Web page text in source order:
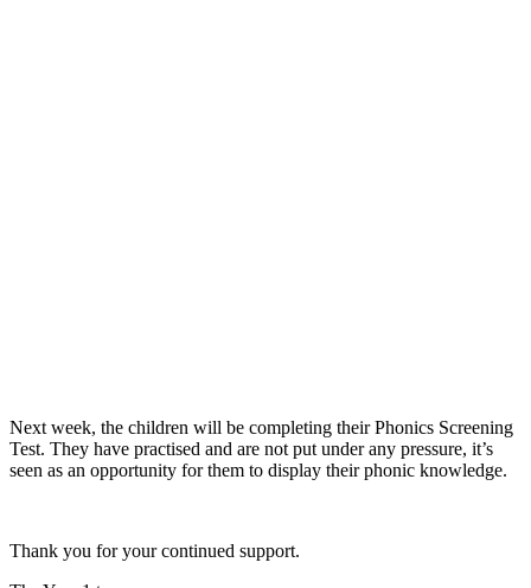
Next week, the children will be completing their Phonics Screening
Test. They have practised and are not put under any pressure, it’s
seen as an opportunity for them to display their phonic knowledge.
Thank you for your continued support.